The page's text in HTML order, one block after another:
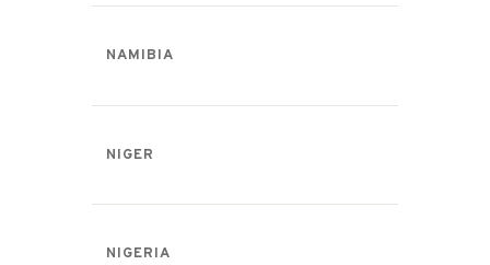
NAMIBIA
NIGER
NIGERIA